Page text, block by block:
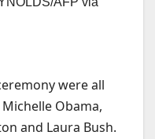
were all
Obama,
and Laura Bush.